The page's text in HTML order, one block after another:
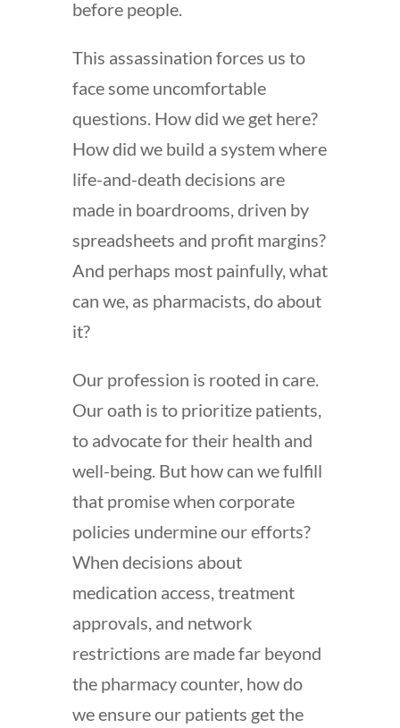
before people.
This assassination forces us to
face some uncomfortable
questions. How did we get here?
How did we build a system where
life-and-death decisions are
made in boardrooms, driven by
spreadsheets and profit margins?
And perhaps most painfully, what
can we, as pharmacists, do about
it?
Our profession is rooted in care.
Our oath is to prioritize patients,
to advocate for their health and
well-being. But how can we fulfill
that promise when corporate
policies undermine our efforts?
When decisions about
medication access, treatment
approvals, and network
restrictions are made far beyond
the pharmacy counter, how do
we ensure our patients get the